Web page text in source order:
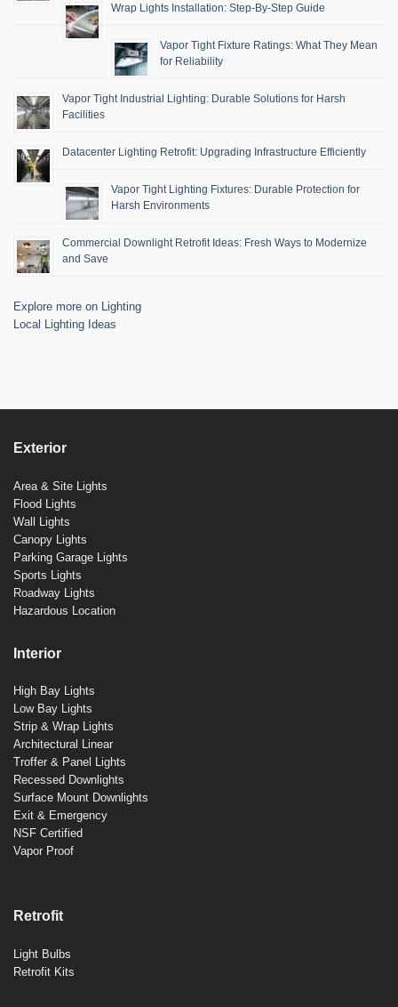
Wrap Lights Installation: Step-By-Step Guide
Vapor Tight Fixture Ratings: What They Mean
for Reliability
Vapor Tight Industrial Lighting: Durable Solutions for Harsh
Facilities
Datacenter Lighting Retrofit: Upgrading Infrastructure Efficiently
Vapor Tight Lighting Fixtures: Durable Protection for
Harsh Environments
Commercial Downlight Retrofit Ideas: Fresh Ways to Modernize
and Save
Explore more on Lighting
Local Lighting Ideas
Exterior
Area & Site Lights
Flood Lights
Wall Lights
Canopy Lights
Parking Garage Lights
Sports Lights
Roadway Lights
Hazardous Location
Interior
High Bay Lights
Low Bay Lights
Strip & Wrap Lights
Architectural Linear
Troffer & Panel Lights
Recessed Downlights
Surface Mount Downlights
Exit & Emergency
NSF Certified
Vapor Proof
Retrofit
Light Bulbs
Retrofit Kits